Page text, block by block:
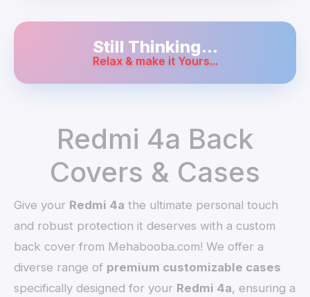
Still Thinking...
Relax & make it Yours...
Redmi 4a Back
Covers & Cases
Give your Redmi 4a the ultimate personal touch
and robust protection it deserves with a custom
back cover from Mehabooba.com! We offer a
diverse range of premium customizable cases
specifically designed for your Redmi 4a, ensuring a